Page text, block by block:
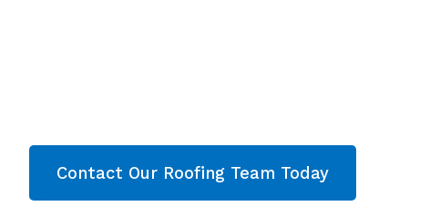
Contact Our Roofing Team Today